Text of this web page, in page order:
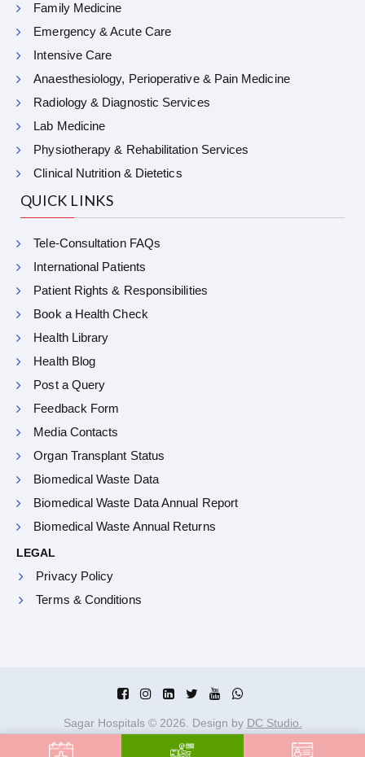
Family Medicine
Emergency & Acute Care
Intensive Care
Anaesthesiology, Perioperative & Pain Medicine
Radiology & Diagnostic Services
Lab Medicine
Physiotherapy & Rehabilitation Services
Clinical Nutrition & Dietetics
QUICK LINKS
Tele-Consultation FAQs
International Patients
Patient Rights & Responsibilities
Book a Health Check
Health Library
Health Blog
Post a Query
Feedback Form
Media Contacts
Organ Transplant Status
Biomedical Waste Data
Biomedical Waste Data Annual Report
Biomedical Waste Annual Returns
LEGAL
Privacy Policy
Terms & Conditions
Sagar Hospitals © 2026 . Design by DC Studio.